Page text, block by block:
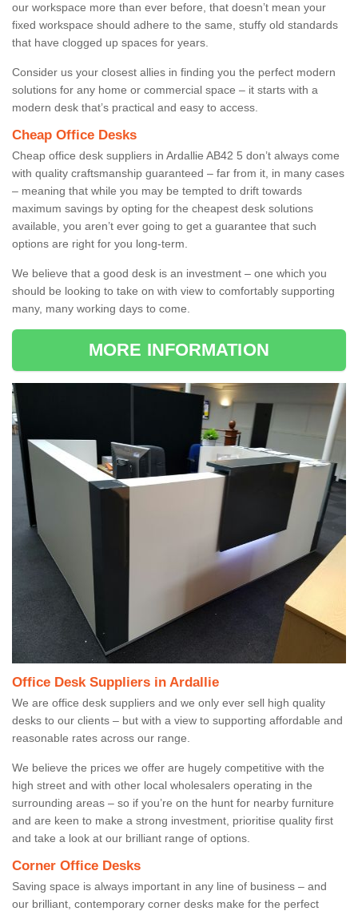
our workspace more than ever before, that doesn’t mean your
fixed workspace should adhere to the same, stuffy old standards
that have clogged up spaces for years.
Consider us your closest allies in finding you the perfect modern
solutions for any home or commercial space – it starts with a
modern desk that’s practical and easy to access.
Cheap Office Desks
Cheap office desk suppliers in Ardallie AB42 5 don’t always come
with quality craftsmanship guaranteed – far from it, in many cases
– meaning that while you may be tempted to drift towards
maximum savings by opting for the cheapest desk solutions
available, you aren’t ever going to get a guarantee that such
options are right for you long-term.
We believe that a good desk is an investment – one which you
should be looking to take on with view to comfortably supporting
many, many working days to come.
MORE INFORMATION
Office Desk Suppliers in Ardallie
We are office desk suppliers and we only ever sell high quality
desks to our clients – but with a view to supporting affordable and
reasonable rates across our range.
We believe the prices we offer are hugely competitive with the
high street and with other local wholesalers operating in the
surrounding areas – so if you’re on the hunt for nearby furniture
and are keen to make a strong investment, prioritise quality first
and take a look at our brilliant range of options.
Corner Office Desks
Saving space is always important in any line of business – and
our brilliant, contemporary corner desks make for the perfect